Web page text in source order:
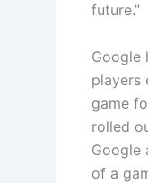
future.”
Google
players
game
rolled
Google
of a